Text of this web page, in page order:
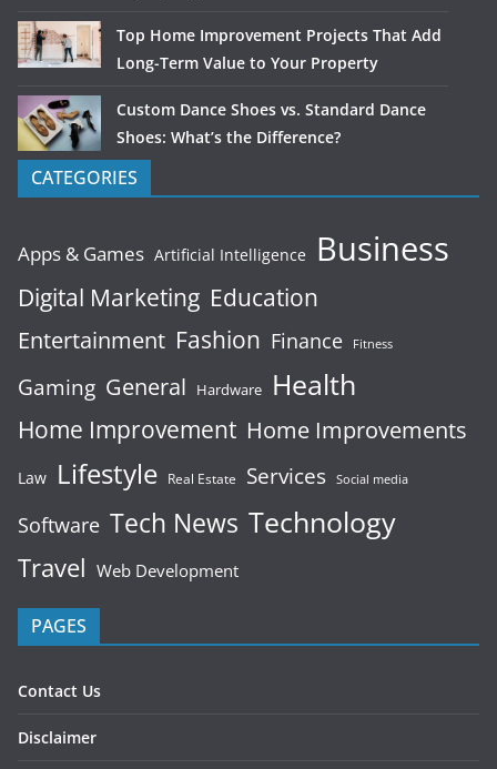
Top Home Improvement Projects That Add
Long-Term Value to Your Property
Custom Dance Shoes vs. Standard Dance
Shoes: What’s the Difference?
CATEGORIES
Apps & Games Artificial Intelligence Business
Digital Marketing Education
Entertainment Fashion Finance Fitness
Gaming General Hardware Health
Home Improvement Home Improvements
Law Lifestyle Real Estate Services Social media
Software Tech News Technology
Travel Web Development
PAGES
Contact Us
Disclaimer